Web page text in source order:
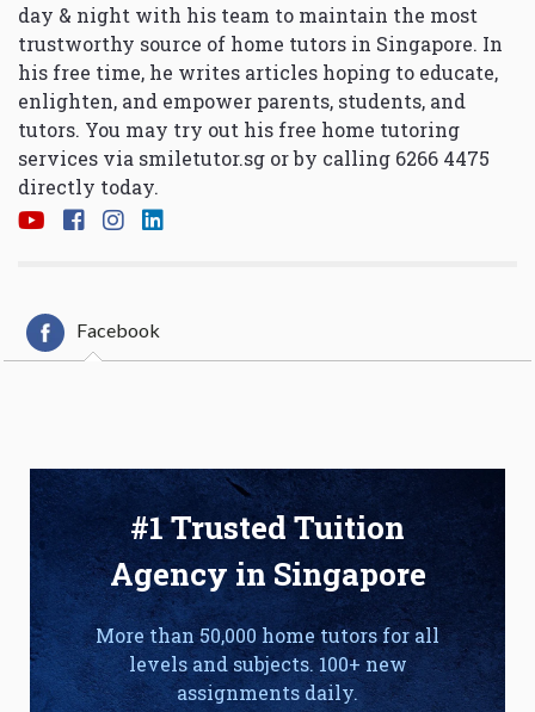
day & night with his team to maintain the most
trustworthy source of home tutors in Singapore. In
his free time, he writes articles hoping to educate,
enlighten, and empower parents, students, and
tutors. You may try out his free home tutoring
services via smiletutor.sg or by calling 6266 4475
directly today.
Facebook
#1 Trusted Tuition
Agency in Singapore
More than 50,000 home tutors for all
levels and subjects. 100+ new
assignments daily.